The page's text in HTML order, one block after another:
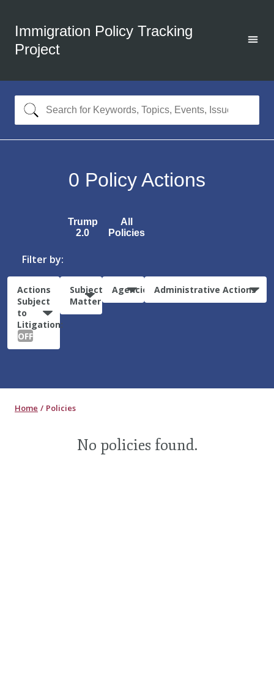
Immigration Policy Tracking
Project
0 Policy Actions
Trump
2.0
All
Policies
Filter by:
Actions
Subject
to
Litigation:
OFF
Subject
Matter
Agencies Administrative Actions
Home Policies
No policies found.